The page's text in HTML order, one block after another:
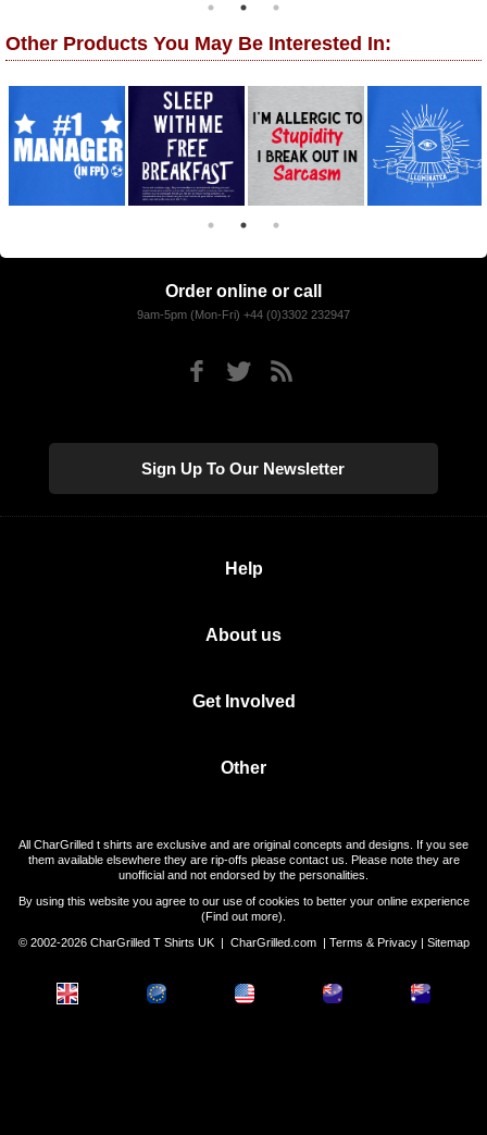
Other Products You May Be Interested In:
Order online or call
9am-5pm (Mon-Fri) +44 (0)3302 232947
Sign Up To Our Newsletter
Help
About us
Get Involved
Other
All CharGrilled t shirts are exclusive and are original concepts and designs. If you see
them available elsewhere they are rip-offs please contact us. Please note they are
unofficial and not endorsed by the personalities.
By using this website you agree to our use of cookies to better your online experience
(Find out more).
© 2002-2026 CharGrilled T Shirts UK | CharGrilled.com| Terms & Privacy| Sitemap